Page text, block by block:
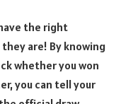
the right
are! By knowing
whether you won
you can tell your